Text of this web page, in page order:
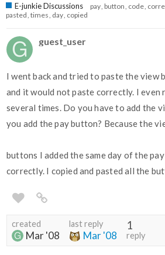
E-junkie Discussions pay button code
pasted times day copied
guest_user
I went back and tried to paste the view
and it would not paste correctly. I even
several times. Do you have to add the
you add the pay button? Because the
buttons I added the same day of the
correctly. I copied and pasted all the
created
Mar '08
last reply
Mar '08
1
reply